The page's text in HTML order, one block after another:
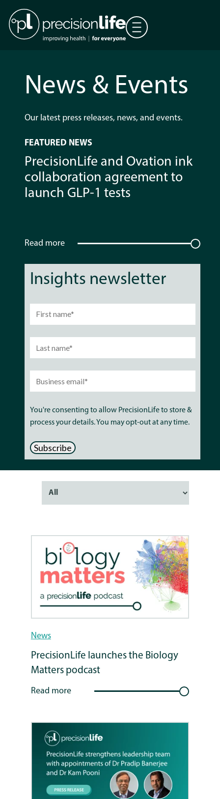
News & Events
Our latest press releases, news, and events.
FEATURED NEWS
PrecisionLife and Ovation ink
collaboration agreement to
launch GLP-1 tests
Read more
Insights newsletter
You're consenting to allow PrecisionLife to store &
process your details. You may opt-out at any time.
News
PrecisionLife launches the Biology
Matters podcast
Read more